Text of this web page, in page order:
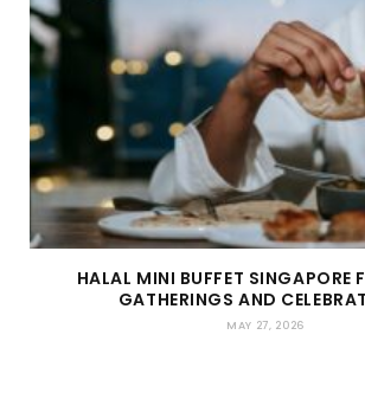
HALAL MINI BUFFET SINGAPORE
GATHERINGS AND
MAY 27, 2026